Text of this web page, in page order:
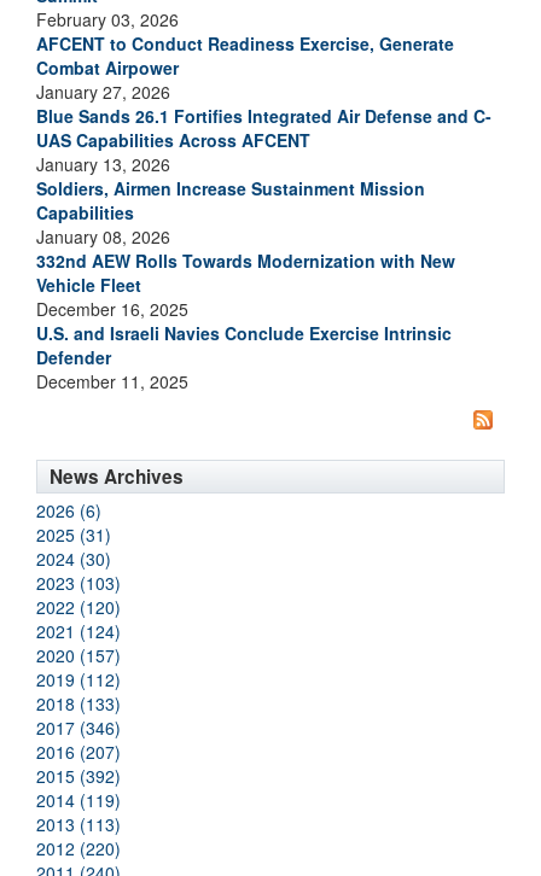
February 03, 2026
AFCENT to Conduct Readiness Exercise, Generate
Combat Airpower
January 27, 2026
Blue Sands 26.1 Fortifies Integrated Air Defense and C-
UAS Capabilities Across AFCENT
January 13, 2026
Soldiers, Airmen Increase Sustainment Mission
Capabilities
January 08, 2026
332nd AEW Rolls Towards Modernization with New
Vehicle Fleet
December 16, 2025
U.S. and Israeli Navies Conclude Exercise Intrinsic
Defender
December 11, 2025
News Archives
2026 (6)
2025 (31)
2024 (30)
2023 (103)
2022 (120)
2021 (124)
2020 (157)
2019 (112)
2018 (133)
2017 (346)
2016 (207)
2015 (392)
2014 (119)
2013 (113)
2012 (220)